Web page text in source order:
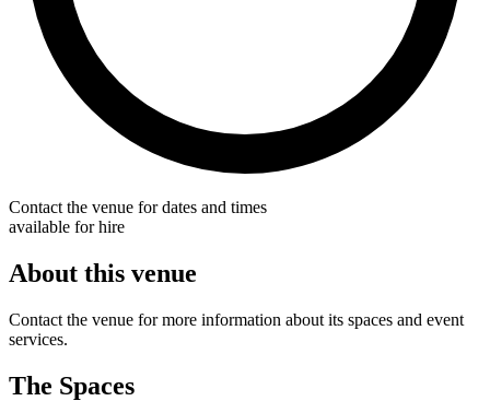
Contact the venue for dates and times
available for hire
About this venue
Contact the venue for more information about its spaces and event
services.
The Spaces